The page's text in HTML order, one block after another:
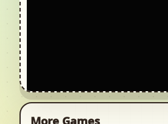
More Games